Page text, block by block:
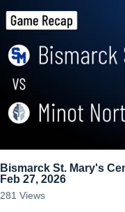
Bismarck St. Mary's
Feb 27, 2026
281 Views